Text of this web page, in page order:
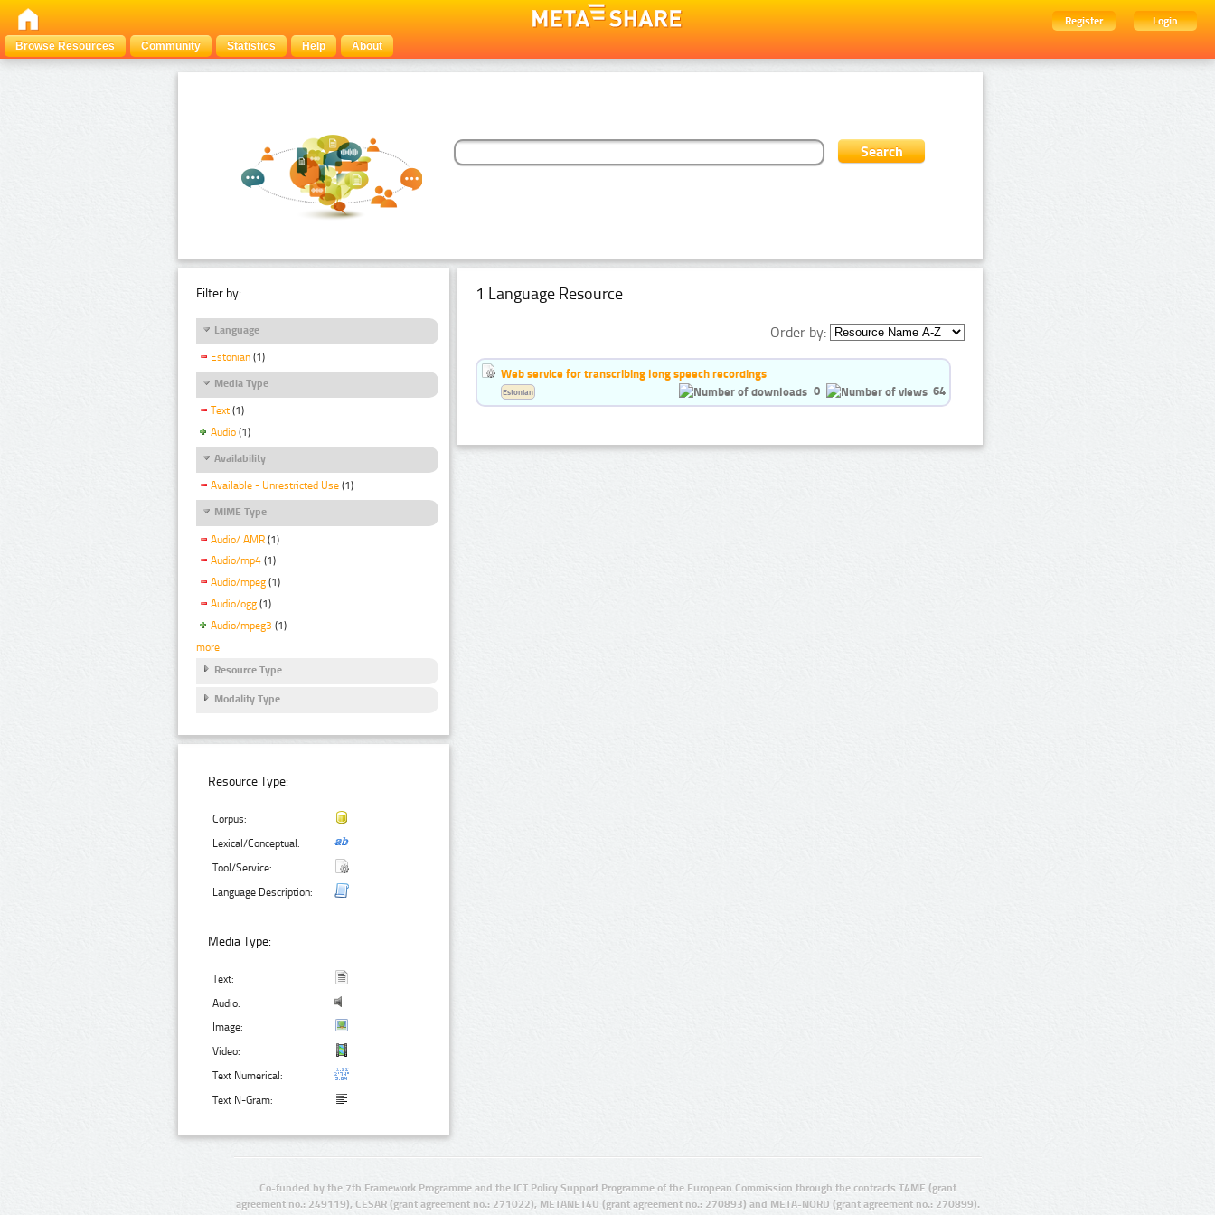
Register
Login
Browse Resources
Community Statistics Help About
Filter by:
Language
Estonian (1)
Media Type
Text (1)
Audio (1)
Availability
Available - Unrestricted Use (1)
MIME Type
Audio/ AMR (1)
Audio/mp4 (1)
Audio/mpeg (1)
Audio/ogg (1)
Audio/mpeg3 (1)
more
Resource Type
Modality Type
Resource Type:
Corpus:
Lexical/Conceptual:
Tool/Service:
Language Description:
Media Type:
Text:
Audio:
Image:
Video:
Text Numerical:
Text N-Gram:
1 Language Resource
Order by:
Web service for transcribing long speech recordings
0
64
Estonian
Co-funded by the 7th Framework Programme and the ICT Policy Support Programme of the European Commission through the contracts T4ME (grant
agreement no.: 249119), CESAR (grant agreement no.: 271022), METANET4U (grant agreement no.: 270893) and META-NORD (grant agreement no.: 270899).